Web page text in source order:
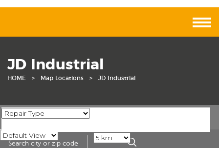
JD Industrial
HOME > Map Locations > JD Industrial